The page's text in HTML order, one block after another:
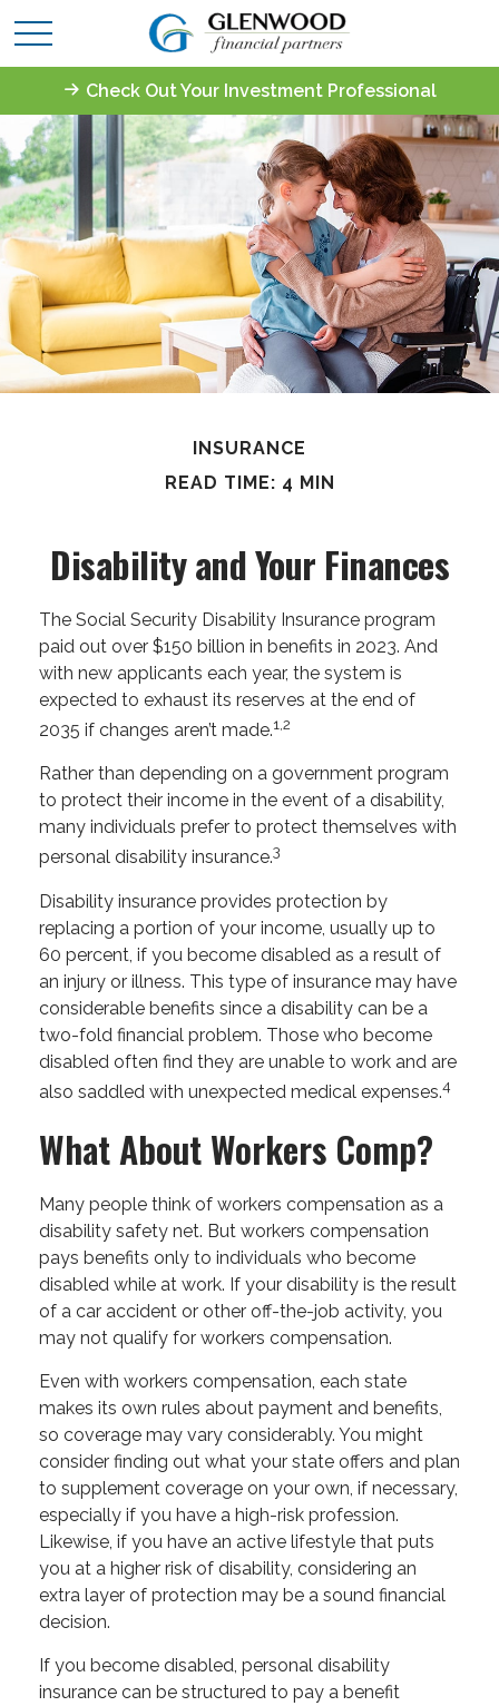
Check Out Your Investment Professional
INSURANCE
READ TIME: 4 MIN
Disability and Your Finances
The Social Security Disability Insurance program
paid out over $150 billion in benefits in 2023. And
with new applicants each year, the system is
expected to exhaust its reserves at the end of
2035 if changes aren’t made.1,2
Rather than depending on a government program
to protect their income in the event of a disability,
many individuals prefer to protect themselves with
personal disability insurance.3
Disability insurance provides protection by
replacing a portion of your income, usually up to
60 percent, if you become disabled as a result of
an injury or illness. This type of insurance may have
considerable benefits since a disability can be a
two-fold financial problem. Those who become
disabled often find they are unable to work and are
also saddled with unexpected medical expenses.4
What About Workers Comp?
Many people think of workers compensation as a
disability safety net. But workers compensation
pays benefits only to individuals who become
disabled while at work. If your disability is the result
of a car accident or other off-the-job activity, you
may not qualify for workers compensation.
Even with workers compensation, each state
makes its own rules about payment and benefits,
so coverage may vary considerably. You might
consider finding out what your state offers and plan
to supplement coverage on your own, if necessary,
especially if you have a high-risk profession.
Likewise, if you have an active lifestyle that puts
you at a higher risk of disability, considering an
extra layer of protection may be a sound financial
decision.
If you become disabled, personal disability
insurance can be structured to pay a benefit